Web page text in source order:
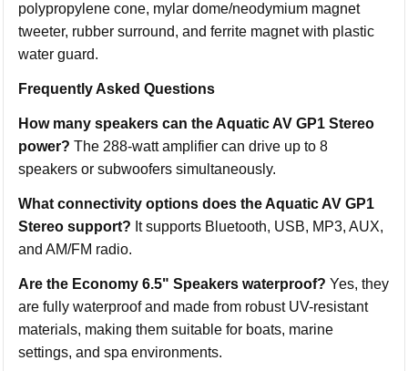
polypropylene cone, mylar dome/neodymium magnet
tweeter, rubber surround, and ferrite magnet with plastic
water guard.
Frequently Asked Questions
How many speakers can the Aquatic AV GP1 Stereo
power? The 288-watt amplifier can drive up to 8
speakers or subwoofers simultaneously.
What connectivity options does the Aquatic AV GP1
Stereo support? It supports Bluetooth, USB, MP3, AUX,
and AM/FM radio.
Are the Economy 6.5" Speakers waterproof? Yes, they
are fully waterproof and made from robust UV-resistant
materials, making them suitable for boats, marine
settings, and spa environments.